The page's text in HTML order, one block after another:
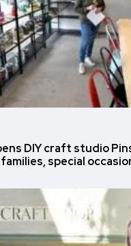
DIY craft studio
special